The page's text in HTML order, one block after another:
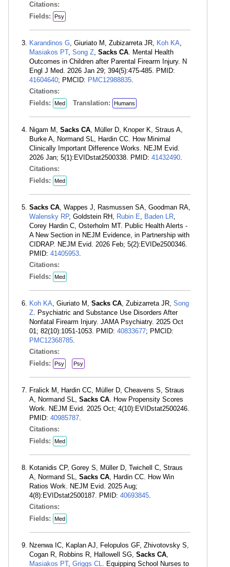
Citations:
Fields:
Psy
Karandinos G, Giuriato M, Zubizarreta JR, Koh KA,
Masiakos PT, Song Z, Sacks CA. Mental Health
Outcomes in Children after Parental Firearm Injury. N
Engl J Med. 2026 Jan 29; 394(5):475-485. PMID:
41604640; PMCID: PMC12988835.
Citations:
Fields:
Med Translation: Humans
Nigam M, Sacks CA, Müller D, Knoper K, Straus A,
Burke A, Normand SL, Hardin CC. How Minimal
Clinically Important Difference Works. NEJM Evid.
2026 Jan; 5(1):EVIDstat2500338. PMID: 41432490.
Citations:
Fields:
Med
Sacks CA, Wappes J, Rasmussen SA, Goodman RA,
Walensky RP, Goldstein RH, Rubin E, Baden LR,
Corey Hardin C, Osterholm MT. Public Health Alerts -
A New Section in NEJM Evidence, in Partnership with
CIDRAP. NEJM Evid. 2026 Feb; 5(2):EVIDe2500346.
PMID: 41405953.
Citations:
Fields:
Med
Koh KA, Giuriato M, Sacks CA, Zubizarreta JR, Song
Z. Psychiatric and Substance Use Disorders After
Nonfatal Firearm Injury. JAMA Psychiatry. 2025 Oct
01; 82(10):1051-1053. PMID: 40833677; PMCID:
PMC12368785.
Citations:
Fields:
Psy Psy
Fralick M, Hardin CC, Müller D, Cheavens S, Straus
A, Normand SL, Sacks CA. How Propensity Scores
Work. NEJM Evid. 2025 Oct; 4(10):EVIDstat2500246.
PMID: 40985787.
Citations:
Fields:
Med
Kotanidis CP, Gorey S, Müller D, Twichell C, Straus
A, Normand SL, Sacks CA, Hardin CC. How Win
Ratios Work. NEJM Evid. 2025 Aug;
4(8):EVIDstat2500187. PMID: 40693845.
Citations:
Fields:
Med
Nzenwa IC, Kaplan AJ, Felopulos GF, Zhivotovsky S,
Cogan R, Robbins R, Hallowell SG, Sacks CA,
Masiakos PT, Griggs CL. Equipping School Nurses to